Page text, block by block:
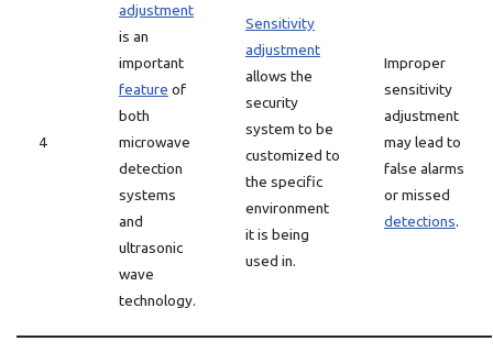
4
adjustment
is an
important
feature of
both
microwave
detection
systems
and
ultrasonic
wave
technology.
Sensitivity
adjustment
allows the
security
system to be
customized to
the specific
environment
it is being
used in.
Improper
sensitivity
adjustment
may lead to
false alarms
or missed
detections.